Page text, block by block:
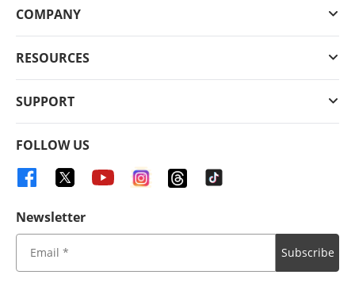
COMPANY
RESOURCES
SUPPORT
FOLLOW US
Newsletter
Subscribe